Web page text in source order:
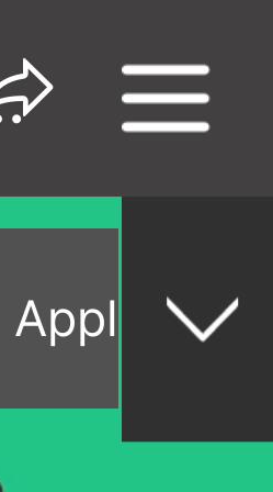
Day Sale
Apple